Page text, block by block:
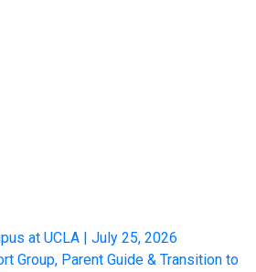
at UCLA | July 25, 2026
Group, Parent Guide & Transition to